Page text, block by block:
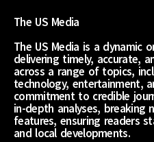
The US Media
The US Media is a dynamic
delivering timely, accurate,
across a range of topics,
technology, entertainment,
commitment to credible
in-depth analyses, breaking
features, ensuring readers
and local developments.